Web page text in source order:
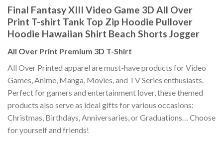
Final Fantasy XIII Video Game 3D All Over
Print T-shirt Tank Top Zip Hoodie Pullover
Hoodie Hawaiian Shirt Beach Shorts Jogger
All Over Print Premium 3D T-Shirt
All Over Printed apparel are must-have products for Video
Games, Anime, Manga, Movies, and TV Series enthusiasts.
Perfect for gamers and entertainment lover, these themed
products also serve as ideal gifts for various occasions:
Christmas, Birthdays, Anniversaries, or Graduations… Choose
for yourself and friends!